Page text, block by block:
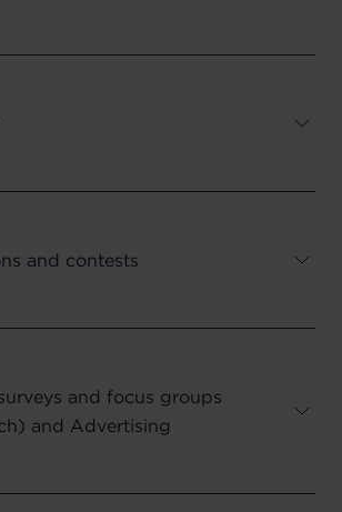
and contests
and focus groups
and Advertising